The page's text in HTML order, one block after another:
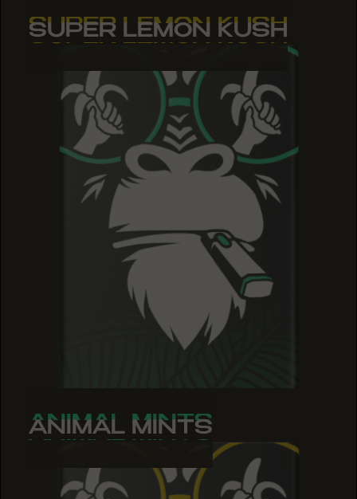
SUPER LEMON KUSH
SUPER LEMON KUSH
SUPER LEMON KUSH
ANIMAL MINTS
ANIMAL MINTS
ANIMAL MINTS